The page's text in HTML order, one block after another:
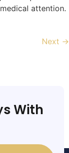
attention.
Next →
With